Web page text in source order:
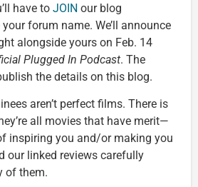
have to JOIN our blog
forum name. We’ll announce
alongside yours on Feb. 14
Plugged In Podcast. The
the details on this blog.
aren’t perfect films. There is
all movies that have merit—
inspiring you and/or making you
our linked reviews carefully
of them.